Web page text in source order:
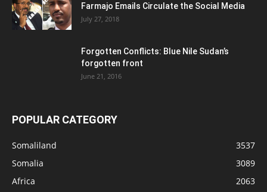
Farmajo Emails Circulate the Social Media
July 27, 2018
Forgotten Conflicts: Blue Nile Sudan’s
forgotten front
June 21, 2016
POPULAR CATEGORY
Somaliland
3537
Somalia
3089
Africa
2063